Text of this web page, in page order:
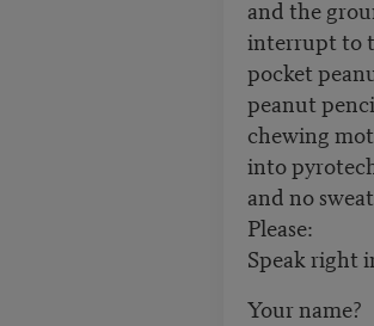
and the
interrupt to
pocket
peanut
chewing
into
and no
Please:
Speak right
Your name?